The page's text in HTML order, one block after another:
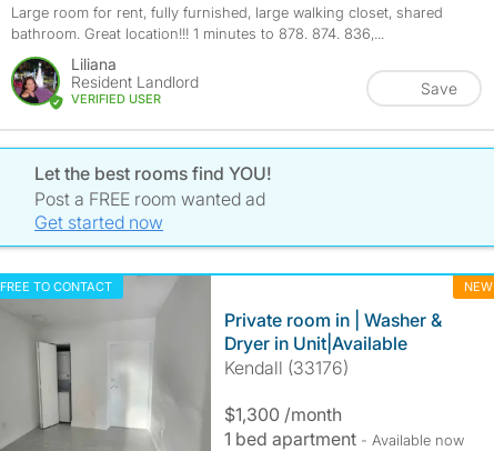
Large room for rent, fully furnished, large walking closet, shared
bathroom. Great location!!! 1 minutes to 878. 874. 836,...
Liliana
Resident Landlord
VERIFIED USER
Save
Let the best rooms find YOU!
Post a FREE room wanted ad
Get started now
FREE TO CONTACT NEW
Private room in | Washer &
Dryer in Unit|Available
Kendall (33176)
$1,300 /month
1 bed apartment - Available now